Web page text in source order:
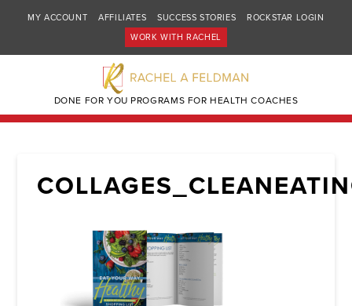
MY ACCOUNT AFFILIATES SUCCESS STORIES
ROCKSTAR LOGIN
WORK WITH RACHEL
DONE FOR YOU PROGRAMS FOR HEALTH COACHES